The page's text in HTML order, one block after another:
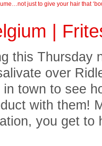
just to give your hair that
|
this Thursday
over
town to see
with them!
you get